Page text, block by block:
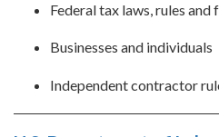
Federal tax laws, rules and
Businesses and individuals
Independent contractor